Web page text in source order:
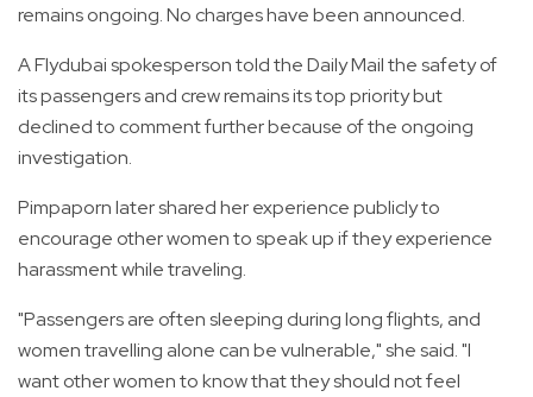
remains ongoing. No charges have been announced.
A Flydubai spokesperson told the Daily Mail the safety of
its passengers and crew remains its top priority but
declined to comment further because of the ongoing
investigation.
Pimpaporn later shared her experience publicly to
encourage other women to speak up if they experience
harassment while traveling.
"Passengers are often sleeping during long flights, and
women travelling alone can be vulnerable," she said. "I
want other women to know that they should not feel